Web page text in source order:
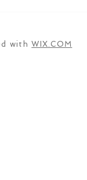
withWIX.COM